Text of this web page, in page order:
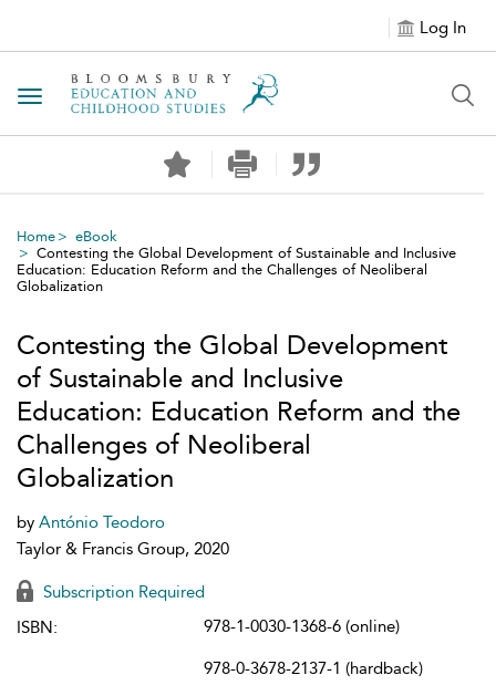
Log In
Toggle navigation
Home
eBook
Contesting the Global Development of Sustainable and Inclusive
Education: Education Reform and the Challenges of Neoliberal
Globalization
Contesting the Global Development
of Sustainable and Inclusive
Education: Education Reform and the
Challenges of Neoliberal
Globalization
by António Teodoro
Taylor & Francis Group, 2020
Subscription Required
ISBN:
978-1-0030-1368-6 (online)
978-0-3678-2137-1 (hardback)